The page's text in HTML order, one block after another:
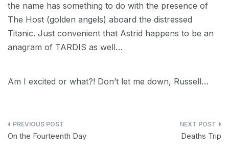
the name has something to do with the presence of
The Host (golden angels) aboard the distressed
Titanic. Just convenient that Astrid happens to be an
anagram of TARDIS as well…
Am I excited or what?! Don’t let me down, Russell…
Post
On the Fourteenth Day Deaths Trip